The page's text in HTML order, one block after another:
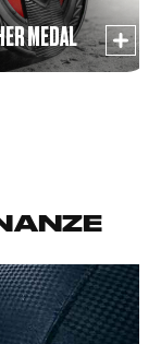
MEDAL